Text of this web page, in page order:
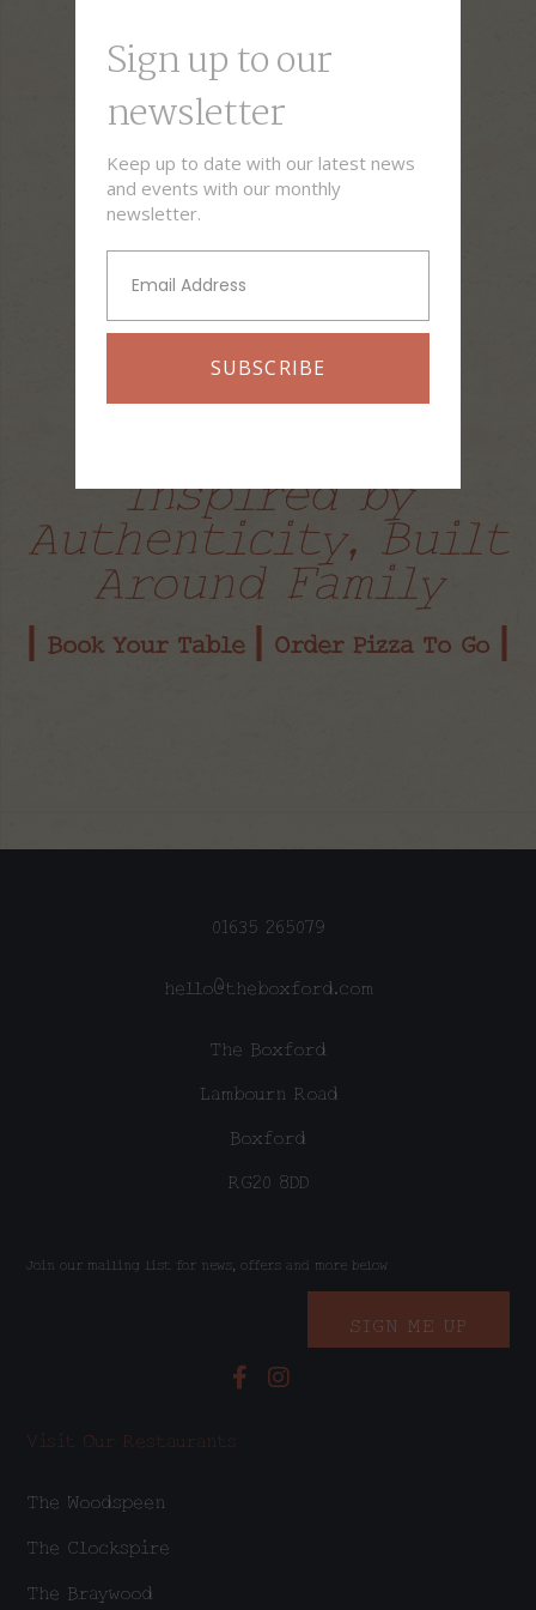
Italian cuisine
Inspired by
Authenticity, Built
Around Family
| Book Your Table | Order Pizza To Go |
01635 265079
hello@theboxford.com
The Boxford
Lambourn Road
Boxford
RG20 8DD
Join our mailing list for news, offers and more below
SIGN ME UP
Visit Our Restaurants
The Woodspeen
The Clockspire
The Braywood
Sign up to our
newsletter​
Keep up to date with our latest news
and events with our monthly
newsletter.
SUBSCRIBE